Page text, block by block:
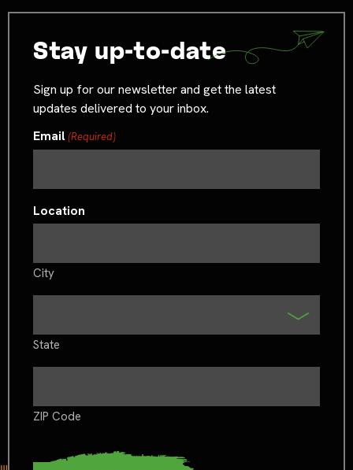
Stay up-to-date
Sign up for our newsletter and get the latest
updates delivered to your inbox.
Email(Required)
Location
City
State
ZIP Code